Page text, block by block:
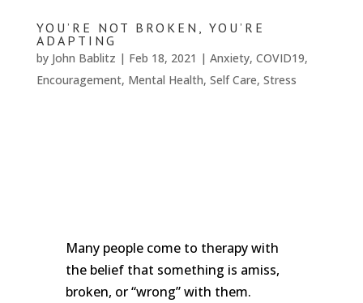
YOU’RE NOT BROKEN, YOU’RE
ADAPTING
by John Bablitz | Feb 18, 2021 | Anxiety, COVID19,
Encouragement, Mental Health, Self Care, Stress
Many people come to therapy with
the belief that something is amiss,
broken, or “wrong” with them.
share
your
info